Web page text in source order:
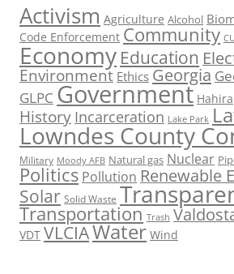
Activism Agriculture Alcohol
Code Enforcement Community
Economy Education
Environment Ethics Georgia
GLPC Government Hahira
History Incarceration Lake Park
Lowndes County
Military Moody AFB Natural gas Nuclear
Politics Pollution Renewable
Solar Solid Waste
Transportation Trash
VDT VLCIAWater Wind